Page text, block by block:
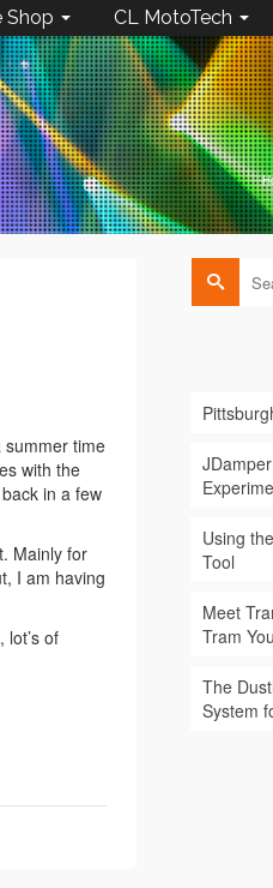
Shop CL MotoTech
summer time
with the
in a few
Mainly for
I am having
, lot’s of
Search
for:
Using
Tool
Meet
Tram
The
System